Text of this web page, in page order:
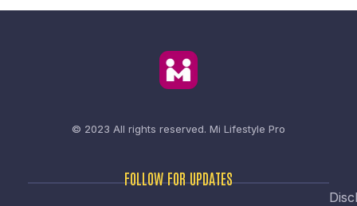
© 2023 All rights reserved. Mi Lifestyle Pro
FOLLOW FOR UPDATES